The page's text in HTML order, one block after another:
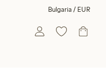
Bulgaria / EUR